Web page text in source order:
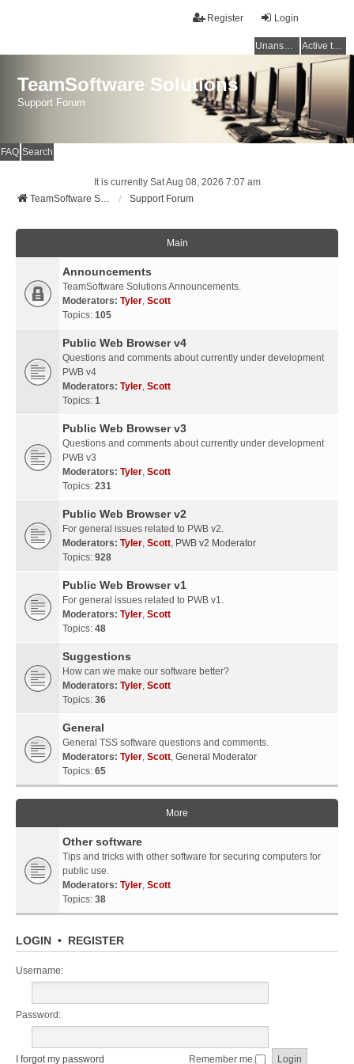
Login
Register
Unanswered topics Active topics
TeamSoftware Solutions
Support Forum
FAQ Search
It is currently Sat Aug 08, 2026 7:07 am
TeamSoftware Solutions
Support Forum
Main
Announcements
TeamSoftware Solutions Announcements.
Moderators: Tyler, Scott
Topics: 105
Public Web Browser v4
Questions and comments about currently under development
PWB v4
Moderators: Tyler, Scott
Topics: 1
Public Web Browser v3
Questions and comments about currently under development
PWB v3
Moderators: Tyler, Scott
Topics: 231
Public Web Browser v2
For general issues related to PWB v2.
Moderators: Tyler, Scott, PWB v2 Moderator
Topics: 928
Public Web Browser v1
For general issues related to PWB v1.
Moderators: Tyler, Scott
Topics: 48
Suggestions
How can we make our software better?
Moderators: Tyler, Scott
Topics: 36
General
General TSS software questions and comments.
Moderators: Tyler, Scott, General Moderator
Topics: 65
More
Other software
Tips and tricks with other software for securing computers for
public use.
Moderators: Tyler, Scott
Topics: 38
LOGIN • REGISTER
Username:
Password:
I forgot my password Remember me